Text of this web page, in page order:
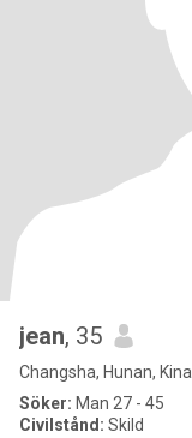
jean, 35
Changsha, Hunan, Kina
Söker: Man 27 - 45
Civilstånd: Skild